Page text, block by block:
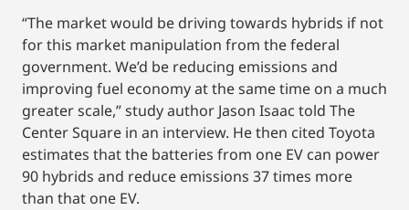
“The market would be driving towards hybrids if not
for this market manipulation from the federal
government. We’d be reducing emissions and
improving fuel economy at the same time on a much
greater scale,” study author Jason Isaac told The
Center Square in an interview. He then cited Toyota
estimates that the batteries from one EV can power
90 hybrids and reduce emissions 37 times more
than that one EV.